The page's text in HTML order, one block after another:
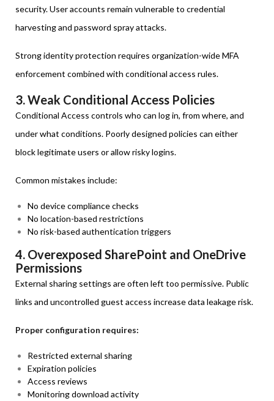
security. User accounts remain vulnerable to credential
harvesting and password spray attacks.
Strong identity protection requires organization-wide MFA
enforcement combined with conditional access rules.
3. Weak Conditional Access Policies
Conditional Access controls who can log in, from where, and
under what conditions. Poorly designed policies can either
block legitimate users or allow risky logins.
Common mistakes include:
No device compliance checks
No location-based restrictions
No risk-based authentication triggers
4. Overexposed SharePoint and OneDrive
Permissions
External sharing settings are often left too permissive. Public
links and uncontrolled guest access increase data leakage risk.
Proper configuration requires:
Restricted external sharing
Expiration policies
Access reviews
Monitoring download activity